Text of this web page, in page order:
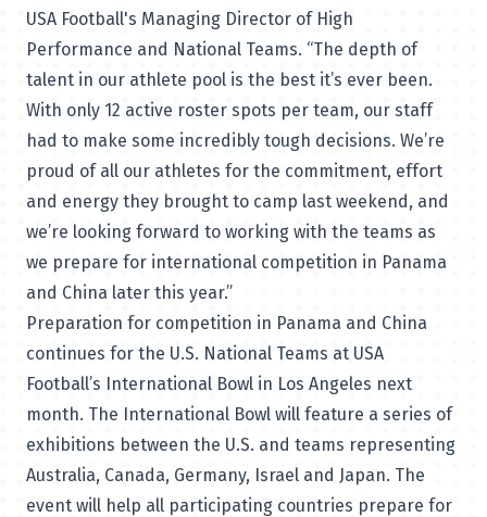
USA Football's Managing Director of High
Performance and National Teams. “The depth of
talent in our athlete pool is the best it’s ever been.
With only 12 active roster spots per team, our staff
had to make some incredibly tough decisions. We’re
proud of all our athletes for the commitment, effort
and energy they brought to camp last weekend, and
we’re looking forward to working with the teams as
we prepare for international competition in Panama
and China later this year.”
Preparation for competition in Panama and China
continues for the U.S. National Teams at USA
Football’s International Bowl in Los Angeles next
month. The International Bowl will feature a series of
exhibitions between the U.S. and teams representing
Australia, Canada, Germany, Israel and Japan. The
event will help all participating countries prepare for